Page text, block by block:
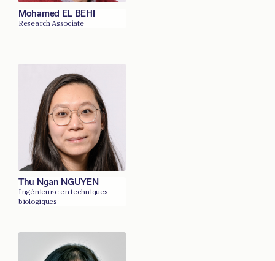
Mohamed EL BEHI
Research Associate
Thu Ngan NGUYEN
Ingénieur·e en techniques
biologiques